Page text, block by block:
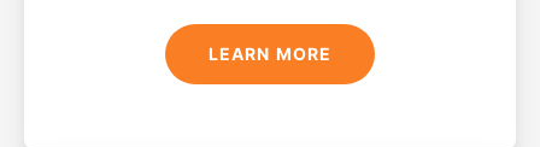
LEARN MORE